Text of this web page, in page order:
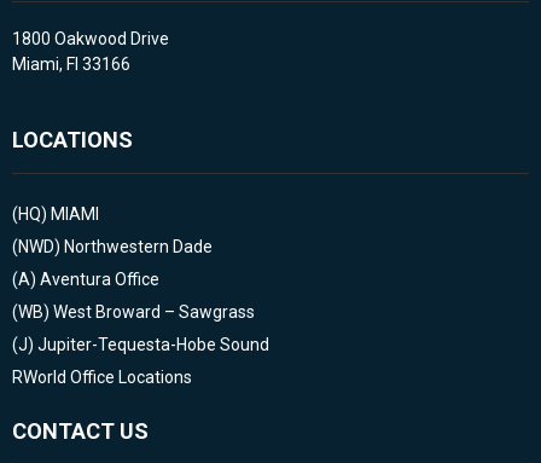
1800 Oakwood Drive
Miami, Fl 33166
LOCATIONS
(HQ) MIAMI
(NWD) Northwestern Dade
(A) Aventura Office
(WB) West Broward – Sawgrass
(J) Jupiter-Tequesta-Hobe Sound
RWorld Office Locations
CONTACT US